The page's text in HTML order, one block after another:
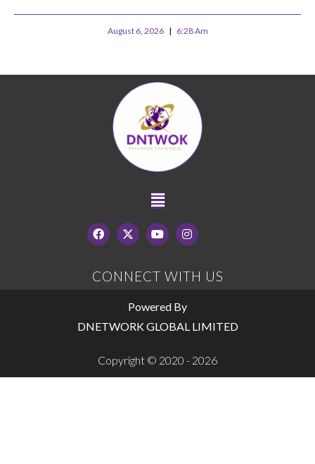
August 6, 2026 6:28 Am
CONNECT WITH US
Powered By
DNETWORK GLOBAL LIMITED
Copyright © 2020 - 2026